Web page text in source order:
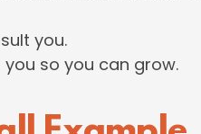
you.
so you can grow.